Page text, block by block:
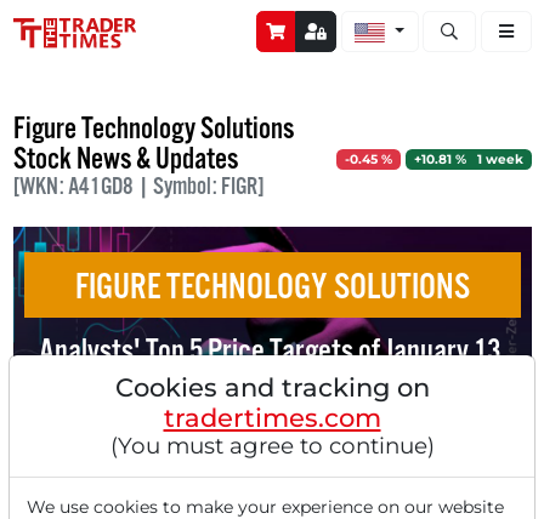
Open stock
Figure Technology Solutions
Stock News & Updates
[WKN: A41GD8 | Symbol: FIGR]
-0.45 % +10.81 % 1 week
FIGURE TECHNOLOGY SOLUTIONS
Analysts' Top 5 Price Targets of January 13,
2025
Cookies and tracking on
tradertimes.com
(You must agree to continue)
We use cookies to make your experience on our website